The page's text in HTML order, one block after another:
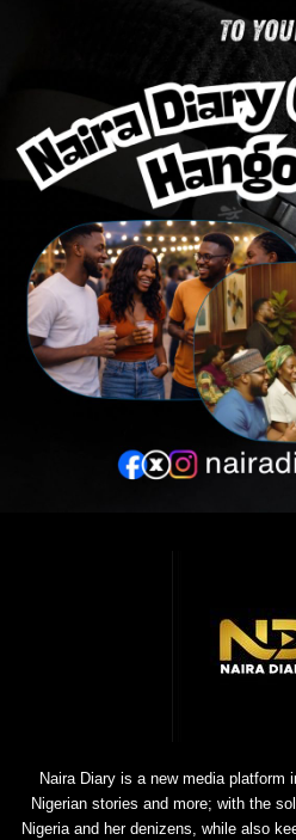
Naira Diary is a new media platform
Nigerian stories and more; with the
Nigeria and her denizens, while also